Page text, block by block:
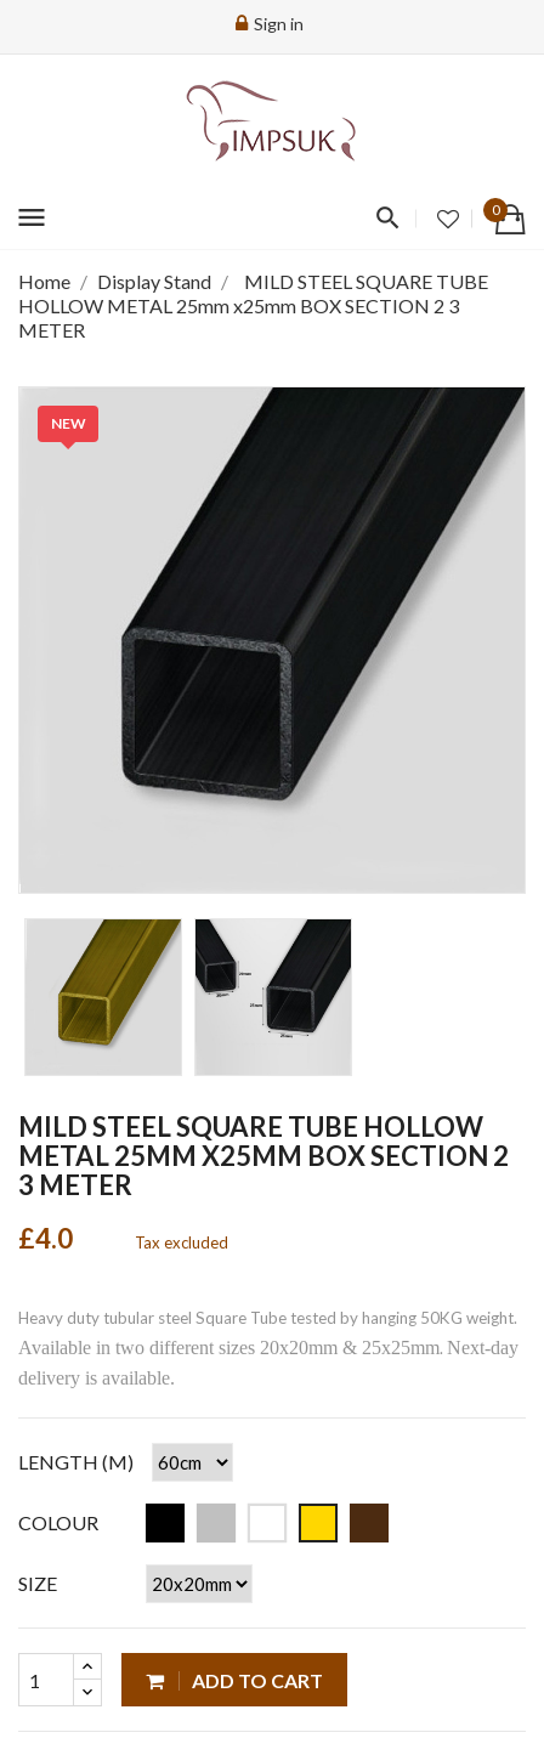
Sign in
menu 0
Home Display Stand
MILD STEEL SQUARE TUBE
HOLLOW METAL 25mm x25mm BOX SECTION 2 3
METER
NEW
MILD STEEL SQUARE TUBE HOLLOW
METAL 25MM X25MM BOX SECTION 2
3 METER
£4.0
Tax excluded
Heavy duty tubular steel Square Tube tested by hanging 50KG weight.
Available in two different sizes 20x20mm & 25x25mm. Next-day
delivery is available.
LENGTH (M)
COLOUR
SIZE
ADD TO CART